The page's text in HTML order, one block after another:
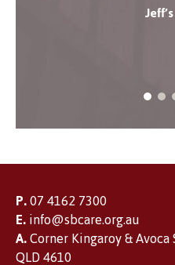
P.07 4162 7300
E.info@sbcare.org.au
A.Corner Kingaroy &
QLD 4610